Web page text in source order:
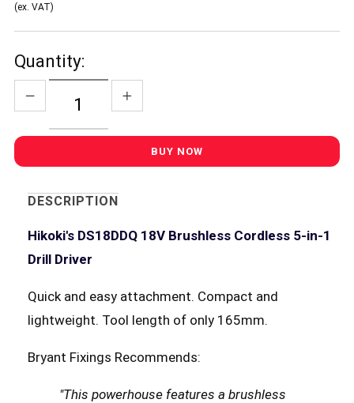
(ex. VAT)
Quantity:
DESCRIPTION
Hikoki's DS18DDQ 18V Brushless Cordless 5-in-1
Drill Driver
Quick and easy attachment. Compact and
lightweight. Tool length of only 165mm.
Bryant Fixings Recommends:
"This powerhouse features a brushless